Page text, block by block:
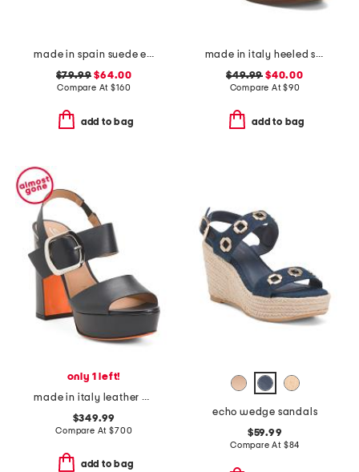
made in spain suede emi kitten heel sandals
$79.99 $64.00
Compare At$160
add to bag
made in italy heeled sandals
$49.99 $40.00
Compare At$90
add to bag
only 1 left!
made in italy leather heeled sandals
$349.99
Compare At$700
add to bag
echo wedge sandals
$59.99
Compare At $84